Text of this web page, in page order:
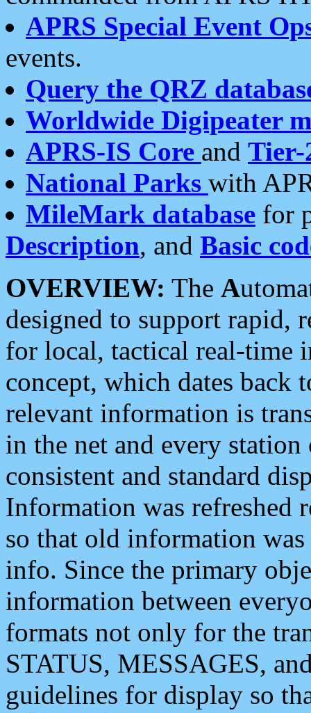
APRS Special Event
events.
Query the QRZ
Worldwide Digipeater
APRS-IS Core and Tier-
National Parks with
MileMark database for
Description, and Basic
OVERVIEW: The A
designed to support rapid,
for local, tactical real-time
concept, which dates back
relevant information is
in the net and every
consistent and standard
Information was refreshed
so that old information
info. Since the primary
information between
formats not only for the
STATUS, MESSAGES,
guidelines for display so